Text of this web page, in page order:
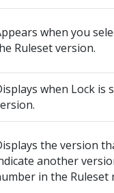
when you
Ruleset version.
when Lock is
the version
another
in the Ruleset